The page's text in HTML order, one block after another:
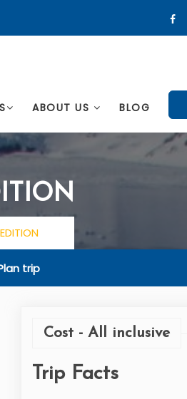
ABOUT US BLOG
trip
Cost - All inclusive
Trip Facts